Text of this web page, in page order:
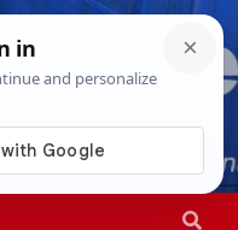
2:04:01 PM